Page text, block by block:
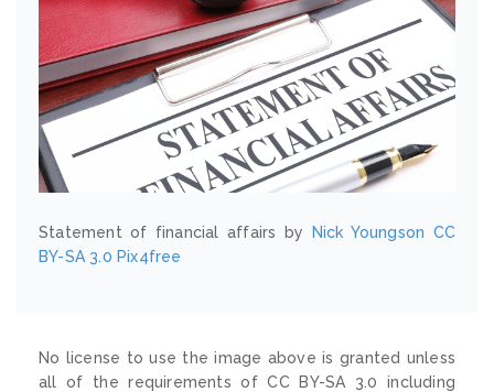
Statement of financial affairs by Nick Youngson CC
BY-SA 3.0 Pix4free
No license to use the image above is granted unless
all of the requirements of CC BY-SA 3.0 including